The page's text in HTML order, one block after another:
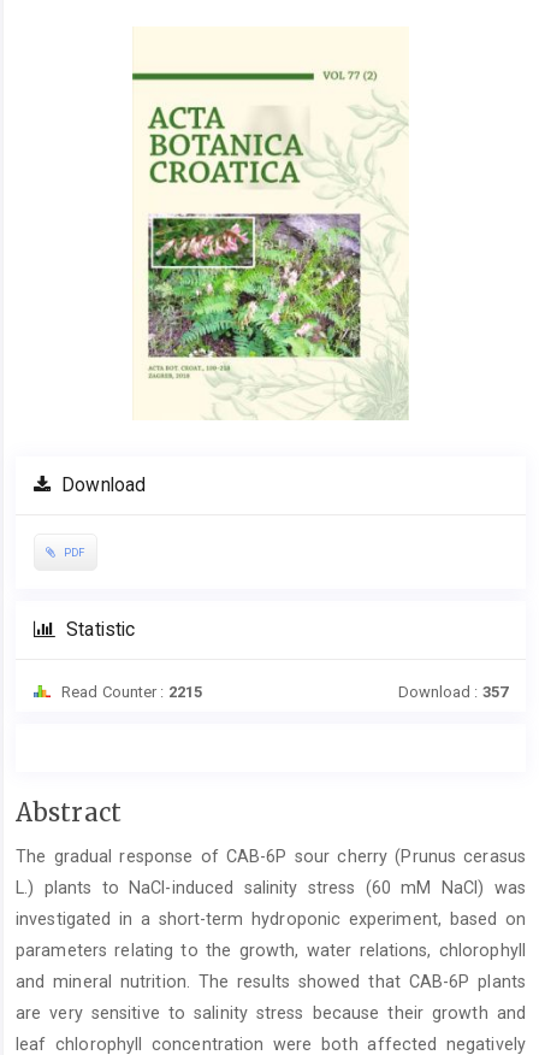
Download
PDF
Statistic
Read Counter : 2215 Download : 357
Main
Content
Abstract
The gradual response of CAB-6P sour cherry (Prunus cerasus
L.) plants to NaCl-induced salinity stress (60 mM NaCl) was
investigated in a short-term hydroponic experiment, based on
parameters relating to the growth, water relations, chlorophyll
and mineral nutrition. The results showed that CAB-6P plants
are very sensitive to salinity stress because their growth and
leaf chlorophyll concentration were both affected negatively